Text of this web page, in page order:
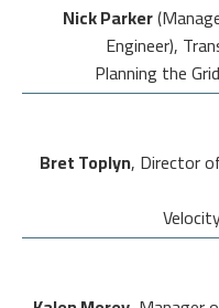
Nick Parker
Engineer),
Planning the
Bret Toplyn, Director